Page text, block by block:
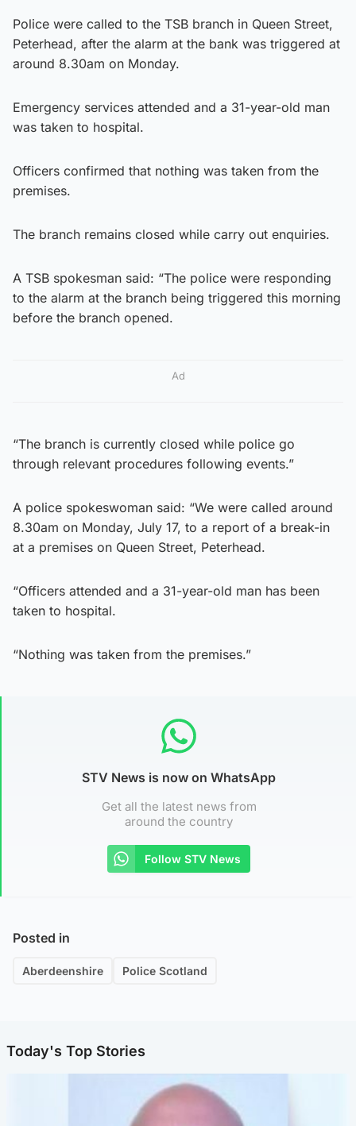
Police were called to the TSB branch in Queen Street,
Peterhead, after the alarm at the bank was triggered at
around 8.30am on Monday.
Emergency services attended and a 31-year-old man
was taken to hospital.
Officers confirmed that nothing was taken from the
premises.
The branch remains closed while carry out enquiries.
A TSB spokesman said: “The police were responding
to the alarm at the branch being triggered this morning
before the branch opened.
Ad
“The branch is currently closed while police go
through relevant procedures following events.”
A police spokeswoman said: “We were called around
8.30am on Monday, July 17, to a report of a break-in
at a premises on Queen Street, Peterhead.
“Officers attended and a 31-year-old man has been
taken to hospital.
“Nothing was taken from the premises.”
STV News is now on WhatsApp
Get all the latest news from
around the country
Follow STV News
Posted in
Aberdeenshire Police Scotland
Today's Top Stories